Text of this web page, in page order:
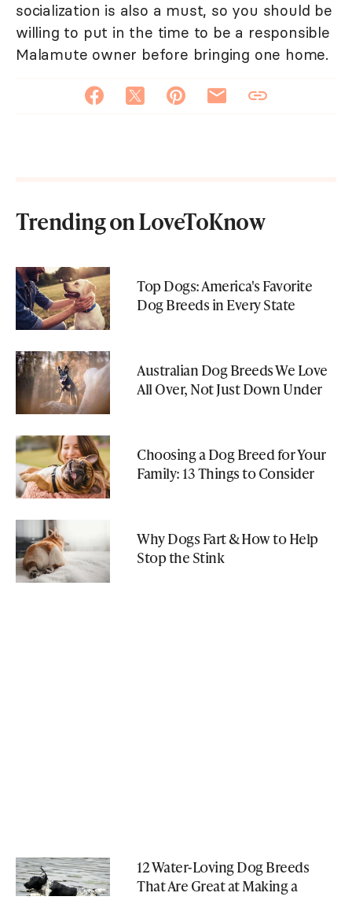
socialization is also a must, so you should be
willing to put in the time to be a responsible
Malamute owner before bringing one home.
Trending on LoveToKnow
Top Dogs: America's Favorite
Dog Breeds in Every State
Australian Dog Breeds We Love
All Over, Not Just Down Under
Choosing a Dog Breed for Your
Family: 13 Things to Consider
Why Dogs Fart & How to Help
Stop the Stink
12 Water-Loving Dog Breeds
That Are Great at Making a